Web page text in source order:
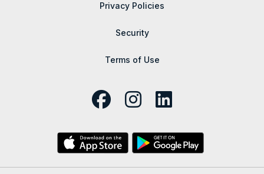
Privacy Policies
Security
Terms of Use